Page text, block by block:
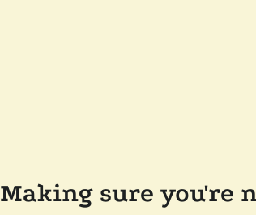
Making sure you're